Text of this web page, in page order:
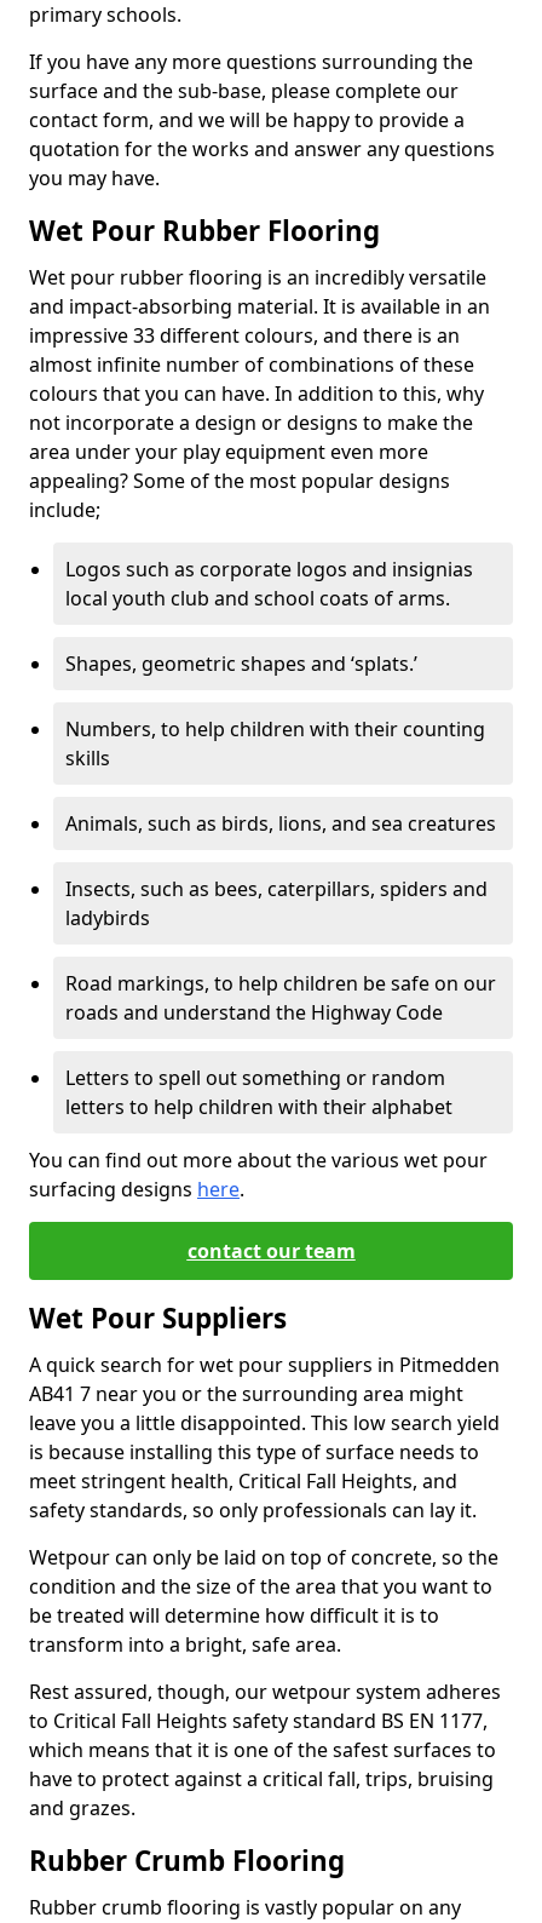
primary schools.
If you have any more questions surrounding the
surface and the sub-base, please complete our
contact form, and we will be happy to provide a
quotation for the works and answer any questions
you may have.
Wet Pour Rubber Flooring
Wet pour rubber flooring is an incredibly versatile
and impact-absorbing material. It is available in an
impressive 33 different colours, and there is an
almost infinite number of combinations of these
colours that you can have. In addition to this, why
not incorporate a design or designs to make the
area under your play equipment even more
appealing? Some of the most popular designs
include;
Logos such as corporate logos and insignias
local youth club and school coats of arms.
Shapes, geometric shapes and ‘splats.’
Numbers, to help children with their counting
skills
Animals, such as birds, lions, and sea creatures
Insects, such as bees, caterpillars, spiders and
ladybirds
Road markings, to help children be safe on our
roads and understand the Highway Code
Letters to spell out something or random
letters to help children with their alphabet
You can find out more about the various wet pour
surfacing designs here.
contact our team
Wet Pour Suppliers
A quick search for wet pour suppliers in Pitmedden
AB41 7 near you or the surrounding area might
leave you a little disappointed. This low search yield
is because installing this type of surface needs to
meet stringent health, Critical Fall Heights, and
safety standards, so only professionals can lay it.
Wetpour can only be laid on top of concrete, so the
condition and the size of the area that you want to
be treated will determine how difficult it is to
transform into a bright, safe area.
Rest assured, though, our wetpour system adheres
to Critical Fall Heights safety standard BS EN 1177,
which means that it is one of the safest surfaces to
have to protect against a critical fall, trips, bruising
and grazes.
Rubber Crumb Flooring
Rubber crumb flooring is vastly popular on any